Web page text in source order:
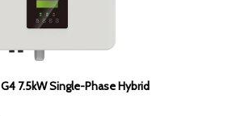
G4 7.5kW Single-Phase Hybrid